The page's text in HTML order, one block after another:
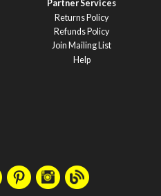
Partner Services
Returns Policy
Refunds Policy
Join Mailing List
Help